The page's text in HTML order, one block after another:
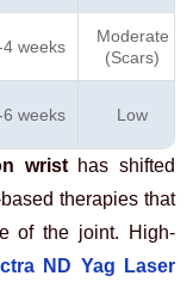
4 weeks
Moderate
(Scars)
6 weeks Low
wristhas shifted
therapies that
of the joint. High-
ND Yag Laser